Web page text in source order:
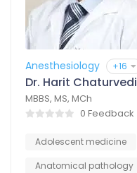
Anesthesiology +16
Dr. Harit Chaturvedi
MBBS, MS, MCh
0 Feedback
Adolescent medicine
Anatomical pathology